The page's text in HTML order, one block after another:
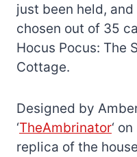
just been held,
chosen out of 35
Hocus Pocus: The
Cottage.
Designed by
‘TheAmbrinator‘
replica of the